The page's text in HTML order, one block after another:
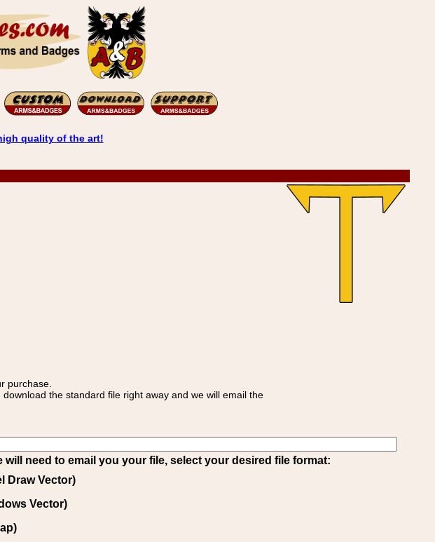
quality of the art!
purchase.
the standard file right away and we will email the
need to email you your file, select your desired file format:
Draw Vector)
Vector)